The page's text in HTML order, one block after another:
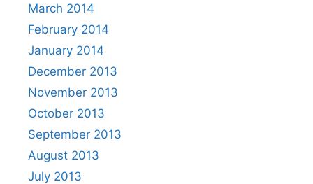
March 2014
February 2014
January 2014
December 2013
November 2013
October 2013
September 2013
August 2013
July 2013